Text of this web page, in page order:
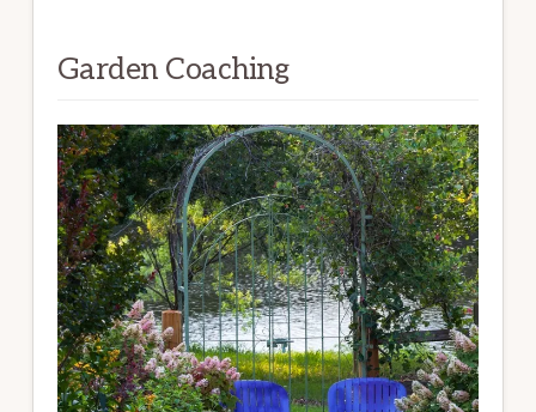
Garden Coaching